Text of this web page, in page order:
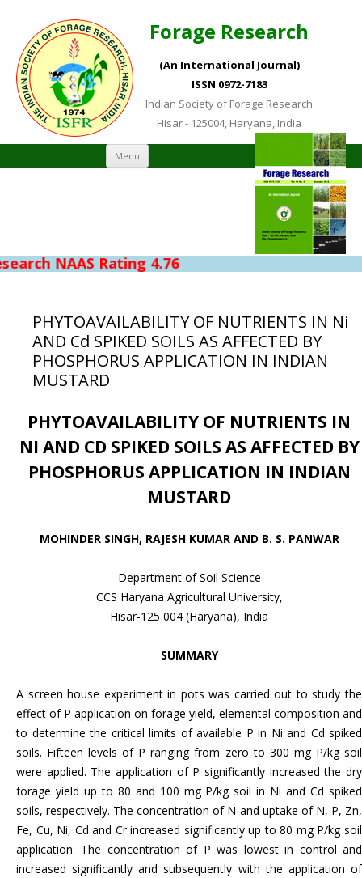
Forage Research
(An International Journal)
ISSN 0972-7183
Indian Society of Forage Research
Hisar - 125004, Haryana, India
Menu Skip to content
Rating 4.76
PHYTOAVAILABILITY OF NUTRIENTS IN Ni
AND Cd SPIKED SOILS AS AFFECTED BY
PHOSPHORUS APPLICATION IN INDIAN
MUSTARD
PHYTOAVAILABILITY OF NUTRIENTS IN
NI AND CD SPIKED SOILS AS AFFECTED BY
PHOSPHORUS APPLICATION IN INDIAN
MUSTARD
MOHINDER SINGH, RAJESH KUMAR AND B. S. PANWAR
Department of Soil Science
CCS Haryana Agricultural University,
Hisar-125 004 (Haryana), India
SUMMARY
A screen house experiment in pots was carried out to study the
effect of P application on forage yield, elemental composition and
to determine the critical limits of available P in Ni and Cd spiked
soils. Fifteen levels of P ranging from zero to 300 mg P/kg soil
were applied. The application of P significantly increased the dry
forage yield up to 80 and 100 mg P/kg soil in Ni and Cd spiked
soils, respectively. The concentration of N and uptake of N, P, Zn,
Fe, Cu, Ni, Cd and Cr increased significantly up to 80 mg P/kg soil
application. The concentration of P was lowest in control and
increased significantly and subsequently with the application of